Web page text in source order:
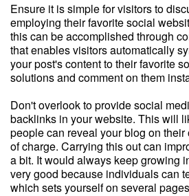
Ensure it is simple for visitors to
employing their favorite social
this can be accomplished through
that enables visitors automatically
your post's content to their favorite
solutions and comment on them
Don't overlook to provide social
backlinks in your website. This will
people can reveal your blog on
of charge. Carrying this out can
a bit. It would always keep growing
very good because individuals can
which sets yourself on several